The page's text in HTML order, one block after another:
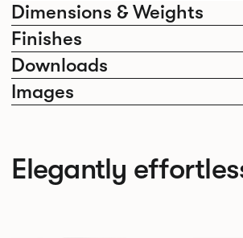
Dimensions & Weights
Finishes
Downloads
Images
Elegantly